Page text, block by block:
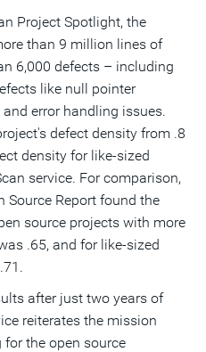
Project Spotlight, the
than 9 million lines of
6,000 defects – including
like null pointer
error handling issues.
defect density from .8
density for like-sized
service. For comparison,
Source Report found the
source projects with more
.65, and for like-sized
after just two years of
reiterates the mission
the open source